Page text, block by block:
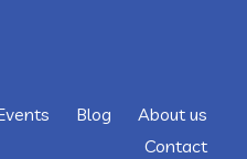
Blog
About us
Contact